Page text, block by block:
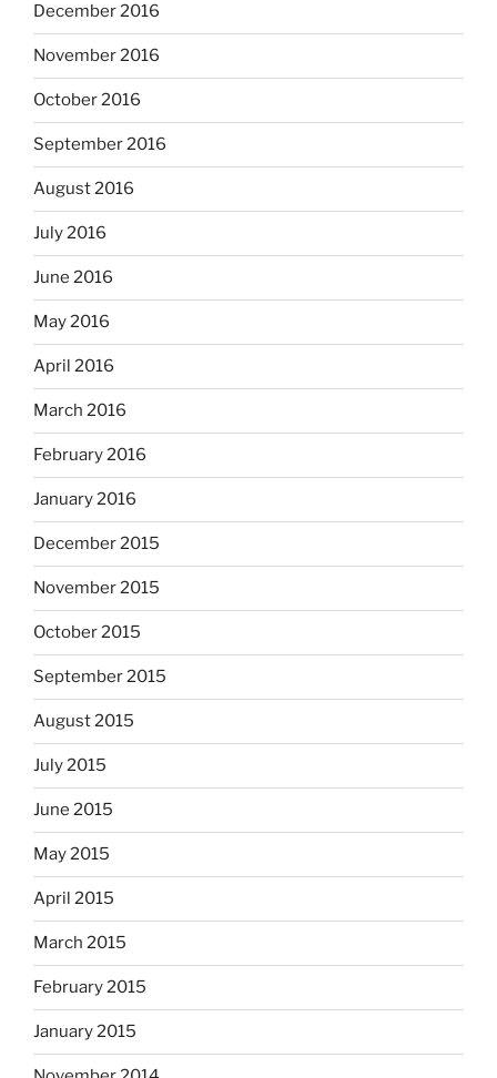
December 2016
November 2016
October 2016
September 2016
August 2016
July 2016
June 2016
May 2016
April 2016
March 2016
February 2016
January 2016
December 2015
November 2015
October 2015
September 2015
August 2015
July 2015
June 2015
May 2015
April 2015
March 2015
February 2015
January 2015